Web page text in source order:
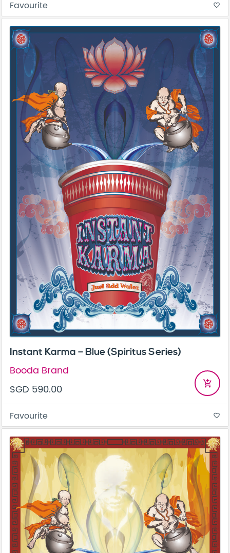
Favourite favorite_border
Instant Karma – Blue (Spiritus Series)
Booda Brand
SGD 590.00
add_shopping_cart
Favourite favorite_border